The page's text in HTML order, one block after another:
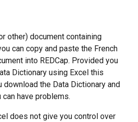
other) document containing
can copy and paste the French
into REDCap. Provided you
Dictionary using Excel this
the Data Dictionary and
have problems.
does not give you control over